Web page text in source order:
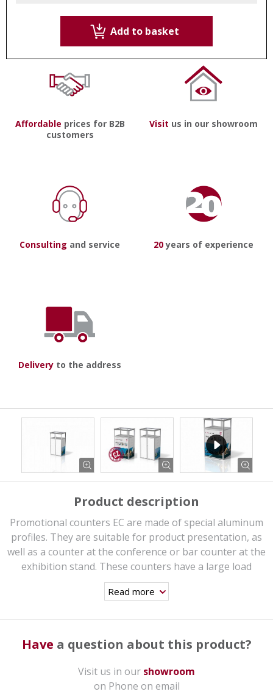
Add to basket
Affordable prices for B2B
customers
Visit us in our showroom
Consulting and service 20years of experience
Delivery to the address
Product description
Promotional counters EC are made of special aluminum
profiles. They are suitable for product presentation, as
well as a counter at the conference or bar counter at the
exhibition stand. These counters have a large load
capacity (weight limit up to 100 kg), they are very stable
and thanks to their easy and quick assembly they are
printed panels are included. Topdesks as well as shelves
design. There is no extra charge. In case of interest,
please specify in the order.
Read more
Have a question about this product?
Visit us in our showroom
on Phone on email